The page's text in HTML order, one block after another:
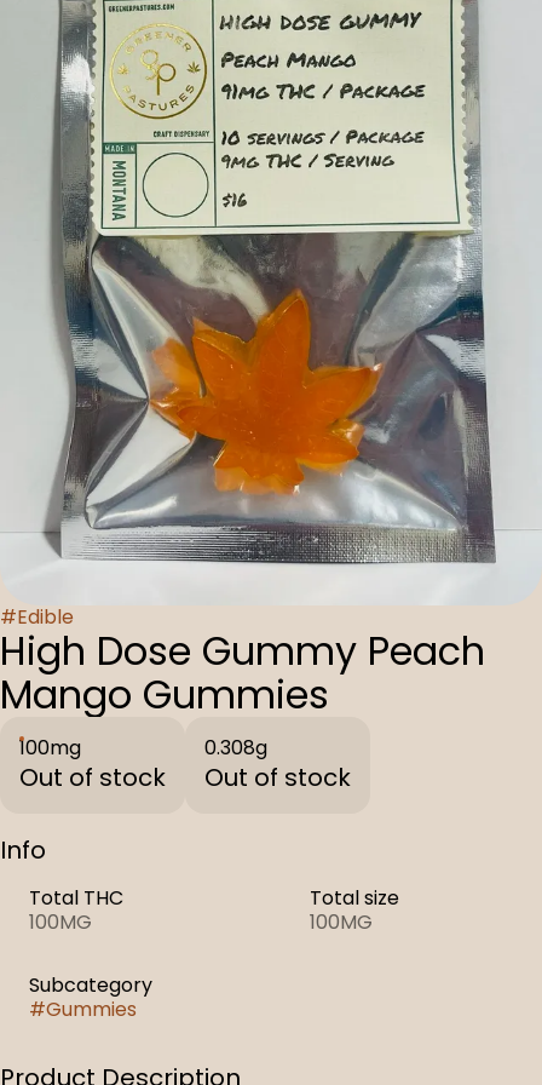
#Edible
High Dose Gummy Peach
Mango Gummies
100mg
Out of stock
0.308g
Out of stock
Info
Total THC
100MG
Total size
100MG
Subcategory
#Gummies
Product Description